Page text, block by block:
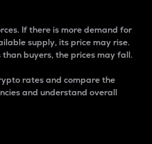
If there is more demand for
supply, its price may rise.
buyers, the prices may fall.
rates and compare the
and understand overall